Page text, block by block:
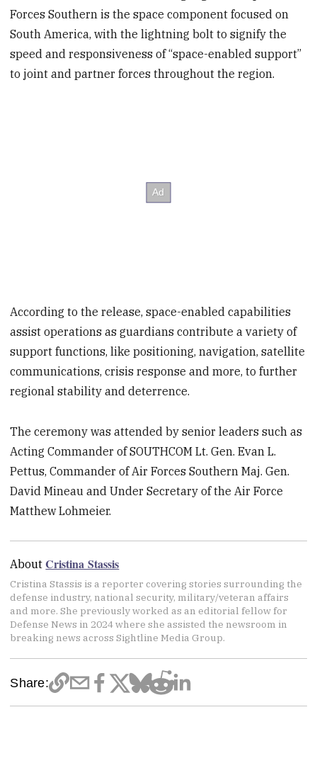
Forces Southern is the space component focused on
South America, with the lightning bolt to signify the
speed and responsiveness of “space-enabled support”
to joint and partner forces throughout the region.
According to the release, space-enabled capabilities
assist operations as guardians contribute a variety of
support functions, like positioning, navigation, satellite
communications, crisis response and more, to further
regional stability and deterrence.
The ceremony was attended by senior leaders such as
Acting Commander of SOUTHCOM Lt. Gen. Evan L.
Pettus, Commander of Air Forces Southern Maj. Gen.
David Mineau and Under Secretary of the Air Force
Matthew Lohmeier.
AboutCristina Stassis
Cristina Stassis is a reporter covering stories surrounding the
defense industry, national security, military/veteran affairs
and more. She previously worked as an editorial fellow for
Defense News in 2024 where she assisted the newsroom in
breaking news across Sightline Media Group.
Share: